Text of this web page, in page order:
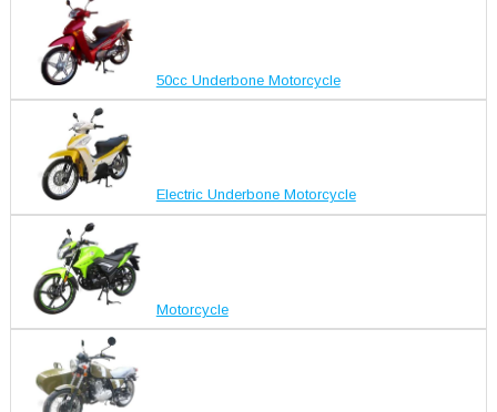
50cc Underbone Motorcycle
Electric Underbone Motorcycle
Motorcycle